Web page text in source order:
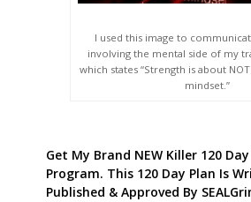
I used this image to
involving the mental side of my
which states “Strength is about
mindset.”
Get My Brand NEW Killer 120
Program. This 120 Day Plan Is
Published & Approved By